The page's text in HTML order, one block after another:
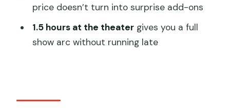
FAQ
What time does the tour start?
How long is the dinner and acrobatics
Does the price include the entrance
price doesn’t turn into surprise add-ons
1.5 hours at the theatergives you a full
show arc without running late